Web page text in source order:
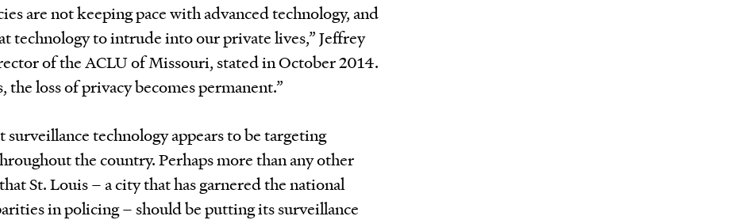
are not keeping pace with advanced technology, and
technology to intrude into our private lives,” Jeffrey
of the ACLU of Missouri, stated in October 2014.
the loss of privacy becomes permanent.”
surveillance technology appears to be targeting
the country. Perhaps more than any other
St. Louis – a city that has garnered the national
in policing – should be putting its surveillance